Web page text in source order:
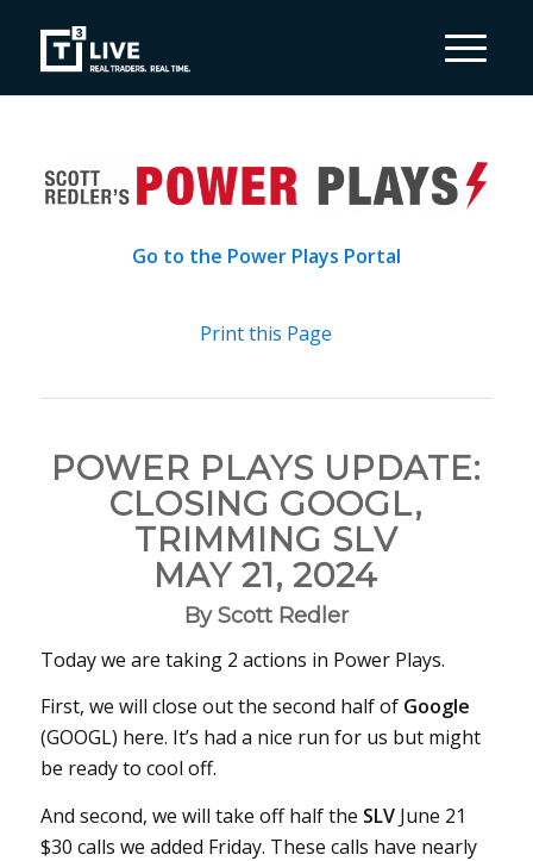
Go to the Power Plays Portal
Print this Page
POWER PLAYS UPDATE:
CLOSING GOOGL,
TRIMMING SLV
MAY 21, 2024
By Scott Redler
Today we are taking 2 actions in Power Plays.
First, we will close out the second half of Google
(GOOGL) here. It’s had a nice run for us but might
be ready to cool off.
And second, we will take off half the SLVJune 21
$30 calls we added Friday. These calls have nearly